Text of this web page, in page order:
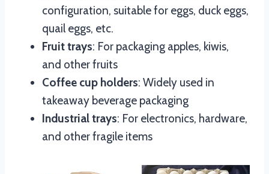
configuration, suitable for eggs, duck eggs,
quail eggs, etc.
Fruit trays: For packaging apples, kiwis,
and other fruits
Coffee cup holders: Widely used in
takeaway beverage packaging
Industrial trays: For electronics, hardware,
and other fragile items